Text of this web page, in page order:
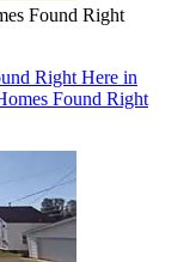
Found Right
Right Here in
Found Right